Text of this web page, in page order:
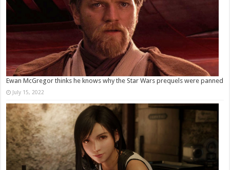
Ewan McGregor thinks he knows why the Star Wars prequels were panned
July 15, 2022